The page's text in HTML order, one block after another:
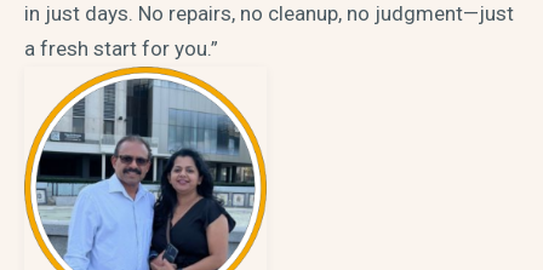
in just days. No repairs, no cleanup, no judgment—just
a fresh start for you.”